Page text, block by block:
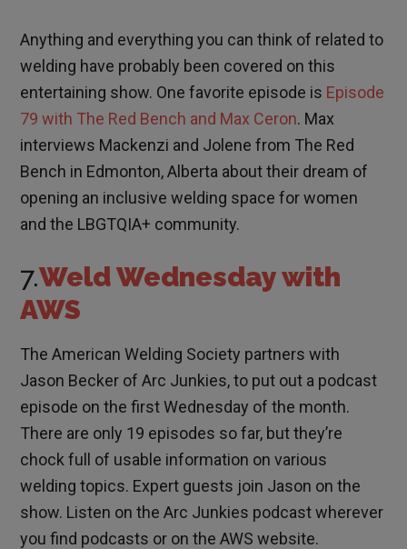
Anything and everything you can think of related to
welding have probably been covered on this
entertaining show. One favorite episode is Episode
79 with The Red Bench and Max Ceron. Max
interviews Mackenzi and Jolene from The Red
Bench in Edmonton, Alberta about their dream of
opening an inclusive welding space for women
and the LBGTQIA+ community.
7.Weld Wednesday with
AWS
The American Welding Society partners with
Jason Becker of Arc Junkies, to put out a podcast
episode on the first Wednesday of the month.
There are only 19 episodes so far, but they’re
chock full of usable information on various
welding topics. Expert guests join Jason on the
show. Listen on the Arc Junkies podcast wherever
you find podcasts or on the AWS website.